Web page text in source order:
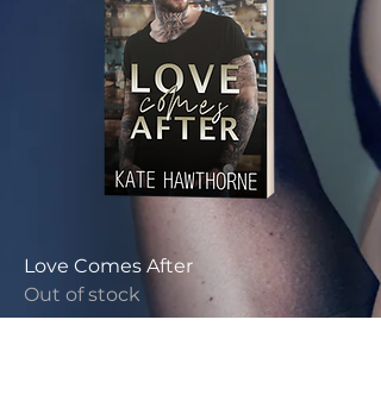
Love Comes After
Out of stock